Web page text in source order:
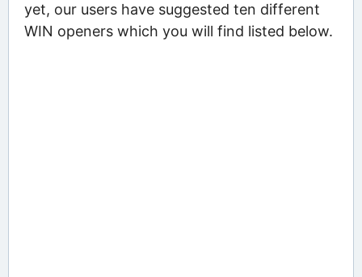
yet, our users have suggested ten different
WIN openers which you will find listed below.